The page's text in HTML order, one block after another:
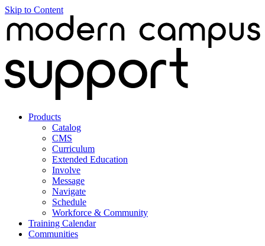
Skip to Content
Products
Catalog
CMS
Curriculum
Extended Education
Involve
Message
Navigate
Schedule
Workforce & Community
Training Calendar
Communities